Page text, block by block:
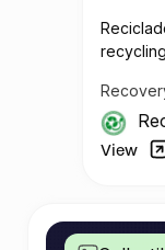
their
Roman
View